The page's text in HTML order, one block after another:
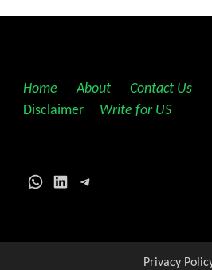
Home About Contact Us
Disclaimer
Write for US
WhatsApp
LinkedInTelegram
Privacy